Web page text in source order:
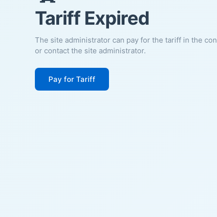
Tariff Expired
The site administrator can pay for the tariff in the
or contact the site administrator.
Pay for Tariff